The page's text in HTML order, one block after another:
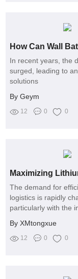
In recent years, the
surged, leading to
solutions
By Geym
12 0 0
The demand for
logistics is rapidly
particularly with the
By XMtongxue
12 0 0